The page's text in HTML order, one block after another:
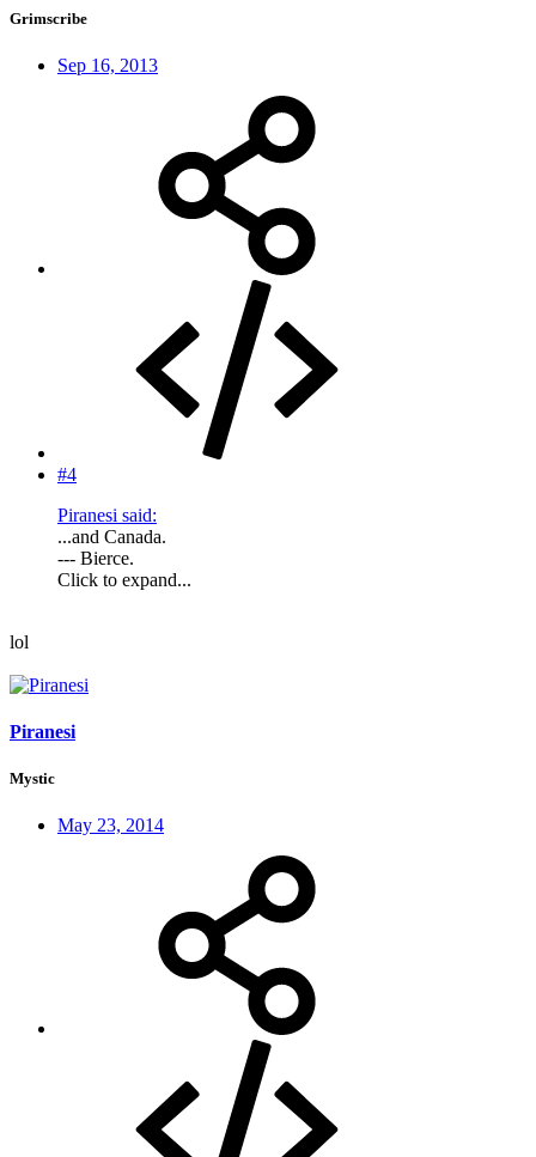
Grimscribe
Sep 16, 2013
#4
Piranesi said:
...and Canada.
--- Bierce.
Click to expand...
lol
Piranesi
Mystic
May 23, 2014